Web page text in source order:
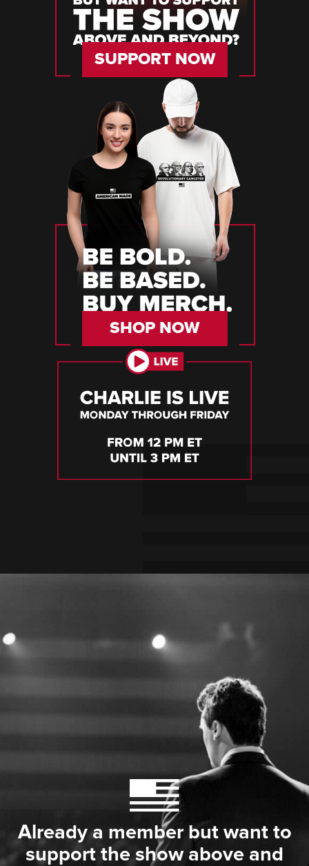
SUPPORT NOW
SHOP NOW
Already a member but want to
support the show above and